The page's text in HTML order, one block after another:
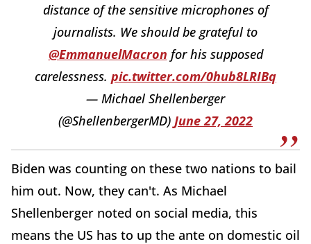
distance of the sensitive microphones of
journalists. We should be grateful to
@EmmanuelMacron for his supposed
carelessness. pic.twitter.com/0hub8LRIBq
— Michael Shellenberger
(@ShellenbergerMD) June 27, 2022
Biden was counting on these two nations to bail
him out. Now, they can't. As Michael
Shellenberger noted on social media, this
means the US has to up the ante on domestic oil